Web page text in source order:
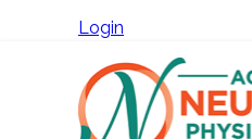
Login